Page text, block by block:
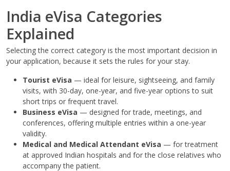
India eVisa Categories
Explained
Selecting the correct category is the most important decision in
your application, because it sets the rules for your stay.
Tourist eVisa — ideal for leisure, sightseeing, and family
visits, with 30-day, one-year, and five-year options to suit
short trips or frequent travel.
Business eVisa — designed for trade, meetings, and
conferences, offering multiple entries within a one-year
validity.
Medical and Medical Attendant eVisa — for treatment
at approved Indian hospitals and for the close relatives who
accompany the patient.